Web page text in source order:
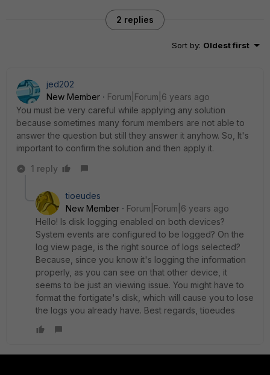
2 replies
Sort by: Oldest first
jed202
New Member
Forum|Forum|6 years ago
You must be very careful while applying any solution
because sometimes many forum members are not able to
answer the question but still they answer it anyhow. So, It's
important to confirm the solution and then apply it.
1 reply
tioeudes
New Member
Forum|Forum|6 years ago
Hello! Is disk logging enabled on both devices?
System events are configured to be logged? On the
log view page, is the right source of logs selected?
Because, since you know it's logging the information
properly, as you can see on that other device, it
seems to be just an viewing issue. You might have to
format the fortigate's disk, which will cause you to lose
the logs you already have. Best regards, tioeudes